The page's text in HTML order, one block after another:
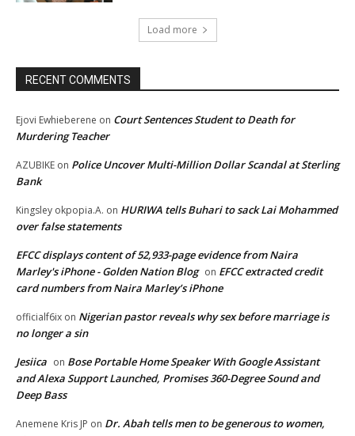
Load more
RECENT COMMENTS
Ejovi Ewhieberene on Court Sentences Student to Death for
Murdering Teacher
AZUBIKE on Police Uncover Multi-Million Dollar Scandal at Sterling
Bank
Kingsley okpopia.A. on HURIWA tells Buhari to sack Lai Mohammed
over false statements
EFCC displays content of 52,933-page evidence from Naira
Marley's iPhone - Golden Nation Blog on EFCC extracted credit
card numbers from Naira Marley’s iPhone
officialf6ix on Nigerian pastor reveals why sex before marriage is
no longer a sin
Jesiica on Bose Portable Home Speaker With Google Assistant
and Alexa Support Launched, Promises 360-Degree Sound and
Deep Bass
Anemene Kris JP on Dr. Abah tells men to be generous to women,